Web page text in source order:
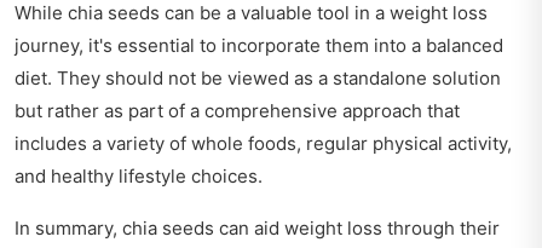
While chia seeds can be a valuable tool in a weight loss
journey, it's essential to incorporate them into a balanced
diet. They should not be viewed as a standalone solution
but rather as part of a comprehensive approach that
includes a variety of whole foods, regular physical activity,
and healthy lifestyle choices.
In summary, chia seeds can aid weight loss through their